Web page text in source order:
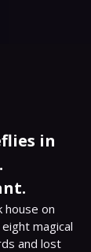
in
house on
magical
and lost